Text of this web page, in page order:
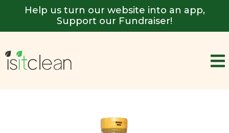
Help us turn our website into an app,
Support our Fundraiser!